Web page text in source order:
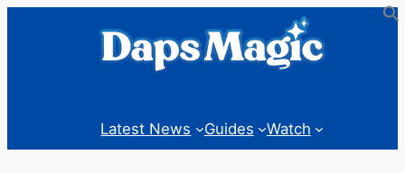
Latest News Guides Watch